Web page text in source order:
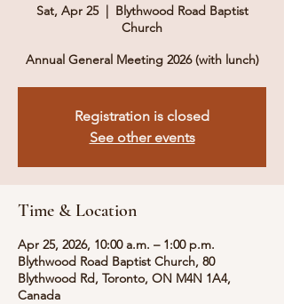
Sat, Apr 25
  |
Blythwood Road Baptist
Church
Annual General Meeting 2026 (with lunch)
Registration is closed
See other events
Time & Location
Apr 25, 2026, 10:00 a.m. – 1:00 p.m.
Blythwood Road Baptist Church, 80
Blythwood Rd, Toronto, ON M4N 1A4,
Canada